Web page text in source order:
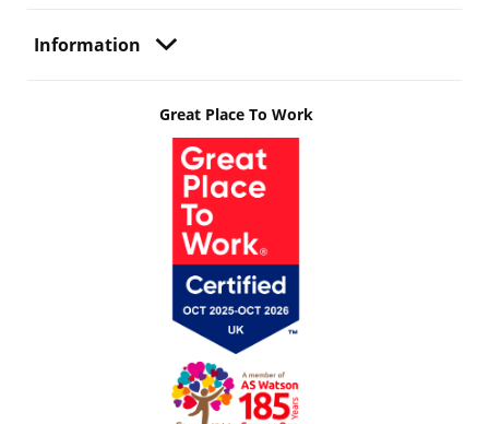
Information
Great Place To Work